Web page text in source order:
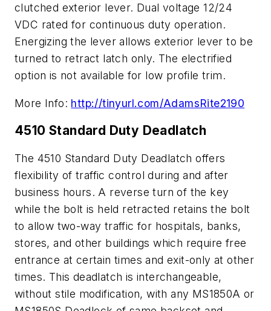
clutched exterior lever. Dual voltage 12/24
VDC rated for continuous duty operation.
Energizing the lever allows exterior lever to be
turned to retract latch only. The electrified
option is not available for low profile trim.
More Info: http://tinyurl.com/AdamsRite2190
4510 Standard Duty Deadlatch
The 4510 Standard Duty Deadlatch offers
flexibility of traffic control during and after
business hours. A reverse turn of the key
while the bolt is held retracted retains the bolt
to allow two-way traffic for hospitals, banks,
stores, and other buildings which require free
entrance at certain times and exit-only at other
times. This deadlatch is interchangeable,
without stile modification, with any MS1850A or